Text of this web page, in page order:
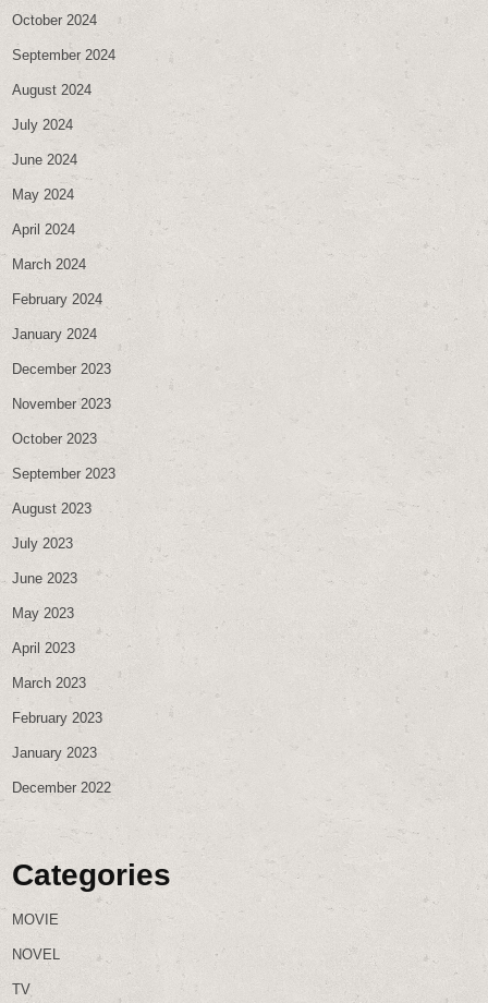
October 2024
September 2024
August 2024
July 2024
June 2024
May 2024
April 2024
March 2024
February 2024
January 2024
December 2023
November 2023
October 2023
September 2023
August 2023
July 2023
June 2023
May 2023
April 2023
March 2023
February 2023
January 2023
December 2022
Categories
MOVIE
NOVEL
TV